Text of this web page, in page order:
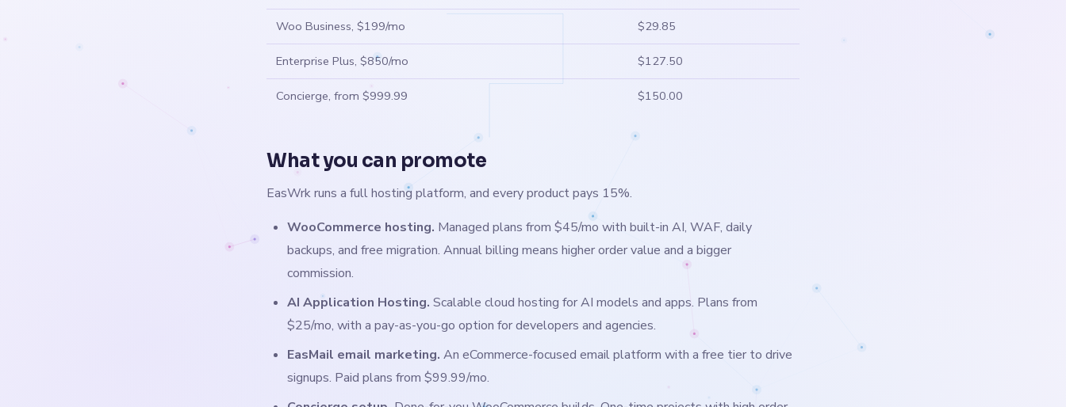
Woo Business, $199/mo $29.85
Enterprise Plus, $850/mo $127.50
Concierge, from $999.99 $150.00
What you can promote
EasWrk runs a full hosting platform, and every product pays 15%.
WooCommerce hosting. Managed plans from $45/mo with built-in AI, WAF, daily
backups, and free migration. Annual billing means higher order value and a bigger
commission.
AI Application Hosting. Scalable cloud hosting for AI models and apps. Plans from
$25/mo, with a pay-as-you-go option for developers and agencies.
EasMail email marketing. An eCommerce-focused email platform with a free tier to drive
signups. Paid plans from $99.99/mo.